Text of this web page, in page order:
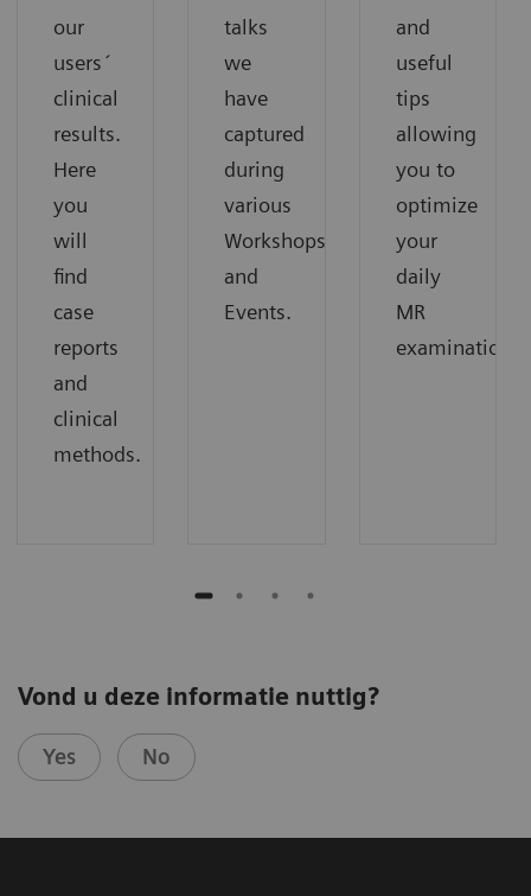
our
users´
clinical
results.
Here
you
will
find
case
reports
and
clinical
methods.
talks
we
have
captured
during
various
Workshops
and
Events.
and
useful
tips
allowing
you to
optimize
your
daily
MR
examinations.
Vond u deze informatie nuttig?
Yes No